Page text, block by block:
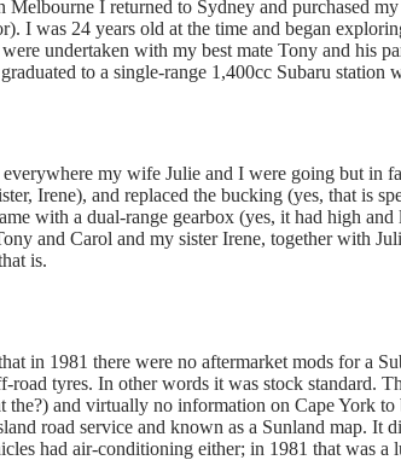
I returned to Sydney and purchased
I was 24 years old at the time and began
undertaken with my best mate Tony and his
to a single-range 1,400cc Subaru station
my wife Julie and I were going but in
Irene), and replaced the bucking (yes, that is
with a dual-range gearbox (yes, it had high
and Carol and my sister Irene, together with
is.
in 1981 there were no aftermarket mods for a
road tyres. In other words it was stock standard.
the?) and virtually no information on Cape York
road service and known as a Sunland map. It
had air-conditioning either; in 1981 that was